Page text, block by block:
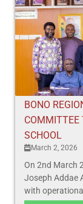
BONO
COMMITTEE
SCHOOL
March 2, 2026
On 2nd March
Joseph Addae
with